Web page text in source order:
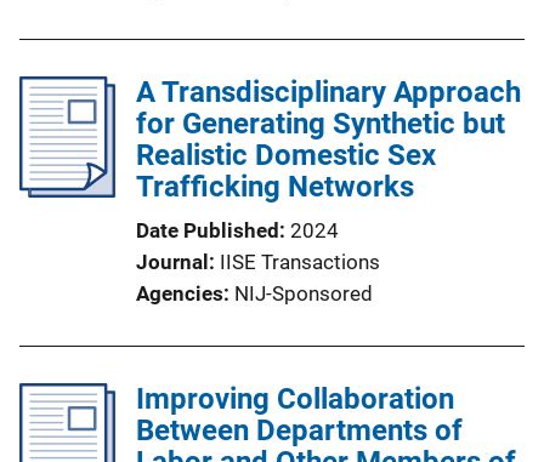
A Transdisciplinary Approach
for Generating Synthetic but
Realistic Domestic Sex
Trafficking Networks
Date Published 2024
Journal
IISE Transactions
Agencies NIJ-Sponsored
Improving Collaboration
Between Departments of